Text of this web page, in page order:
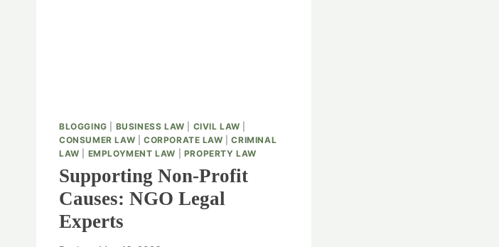
BLOGGING BUSINESS LAW CIVIL LAW
CONSUMER LAW
CORPORATE LAW |CRIMINAL
LAW
EMPLOYMENT LAW PROPERTY LAW
Supporting Non-Profit
Causes: NGO Legal
Experts